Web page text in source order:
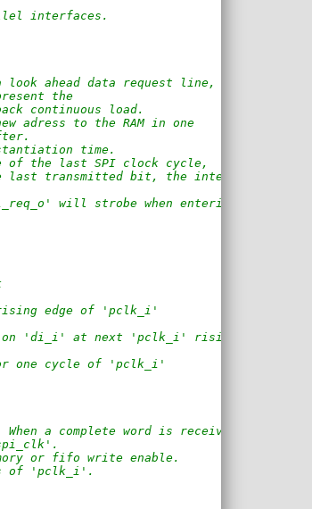
interfaces.
ahead data request line,
the
continuous load.
adress to the RAM in one
time.
of the last SPI clock cycle,
transmitted bit, the interface
will strobe when entering
edge of 'pclk_i'
on 'di_i' at next 'pclk_i' rising edge
one cycle of 'pclk_i'
a complete word is received,
or fifo write enable.
of 'pclk_i'.